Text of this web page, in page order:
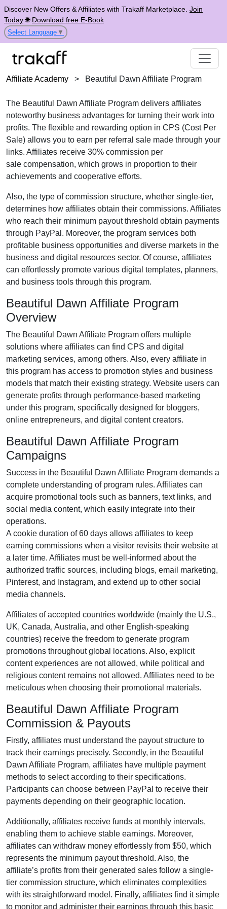
Discover New Offers & Affiliates with Trakaff Marketplace. Join
Today🌐 Download free E-Book
Select Language ▼
Affiliate Academy > Beautiful Dawn Affiliate Program
The Beautiful Dawn Affiliate Program delivers affiliates
noteworthy business advantages for turning their work into
profits. The flexible and rewarding option in CPS (Cost Per
Sale) allows you to earn per referral sale made through your
links. Affiliates receive 30% commission per
sale compensation, which grows in proportion to their
achievements and cooperative efforts.
Also, the type of commission structure, whether single-tier,
determines how affiliates obtain their commissions. Affiliates
who reach their minimum payout threshold obtain payments
through PayPal . Moreover, the program services both
profitable business opportunities and diverse markets in the
business and digital resources sector. Of course, affiliates
can effortlessly promote various digital templates, planners,
and business tools through this program.
Beautiful Dawn Affiliate Program
Overview
The Beautiful Dawn Affiliate Program offers multiple
solutions where affiliates can find CPS and digital
marketing services, among others. Also, every affiliate in
this program has access to promotion styles and business
models that match their existing strategy. Website users can
generate profits through performance-based marketing
under this program, specifically designed for bloggers,
online entrepreneurs, and digital content creators.
Beautiful Dawn Affiliate Program
Campaigns
Success in the Beautiful Dawn Affiliate Program demands a
complete understanding of program rules. Affiliates can
acquire promotional tools such as banners, text links, and
social media content, which easily integrate into their
operations.
A cookie duration of60 days allows affiliates to keep
earning commissions when a visitor revisits their website at
a later time. Affiliates must be well-informed about the
authorized traffic sources, including blogs, email marketing,
Pinterest, and Instagram, and extend up to other social
media channels.
Affiliates of accepted countries worldwide (mainly the U.S.,
UK, Canada, Australia, and other English-speaking
countries) receive the freedom to generate program
promotions throughout global locations. Also, explicit
content experiences are not allowed, while political and
religious content remains not allowed. Affiliates need to be
meticulous when choosing their promotional materials.
Beautiful Dawn Affiliate Program
Commission & Payouts
Firstly, affiliates must understand the payout structure to
track their earnings precisely. Secondly, in the Beautiful
Dawn Affiliate Program, affiliates have multiple payment
methods to select according to their specifications.
Participants can choose between PayPal to receive their
payments depending on their geographic location.
Additionally, affiliates receive funds at monthly intervals,
enabling them to achieve stable earnings. Moreover,
affiliates can withdraw money effortlessly from $50, which
represents the minimum payout threshold. Also, the
affiliate’s profits from their generated sales follow a single-
tier commission structure, which eliminates complexities
with its straightforward model. Finally, affiliates find it simple
to monitor and administer their earnings through this basic